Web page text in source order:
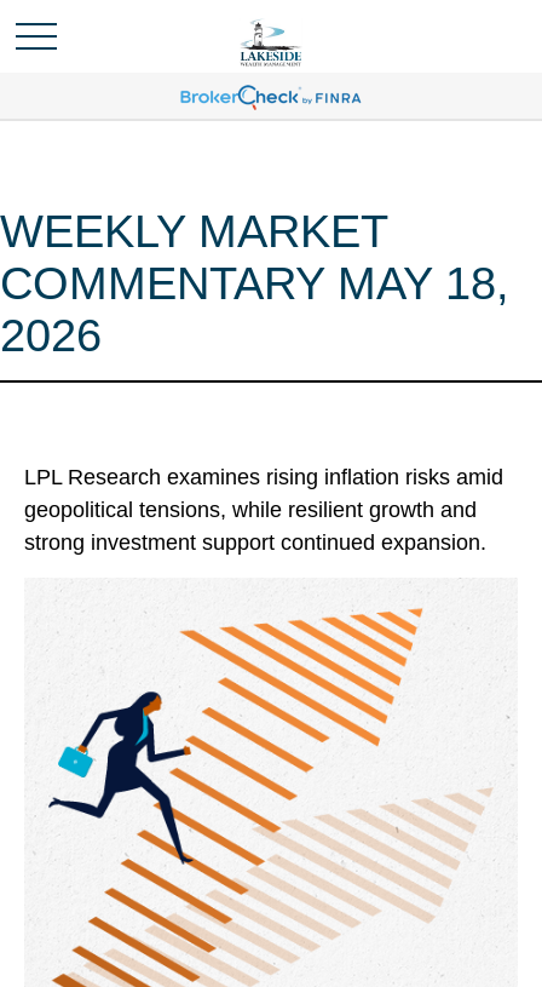
WEEKLY MARKET
COMMENTARY MAY 18,
2026
LPL Research examines rising inflation risks amid
geopolitical tensions, while resilient growth and
strong investment support continued expansion.